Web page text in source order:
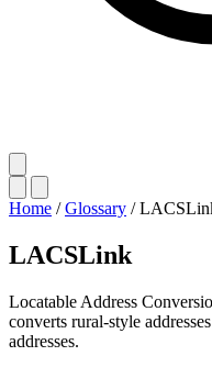
Home / Glossary /
LACSLink
Locatable Address
converts rural-style
addresses.